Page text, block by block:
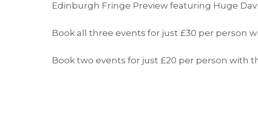
Edinburgh Fringe Preview featuring Huge
Book all three events for just £30 per person
Book two events for just £20 per person with